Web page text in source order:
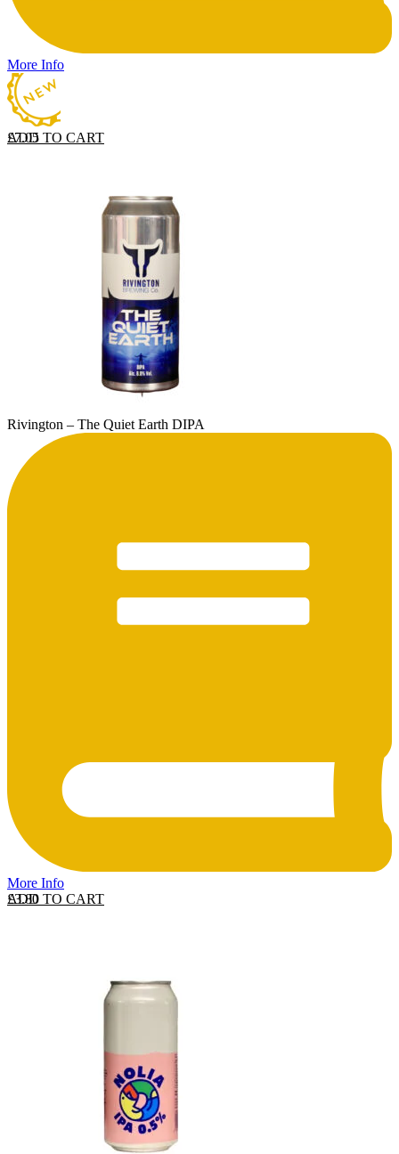
More Info
ADD TO CART
£7.05
Rivington – The Quiet Earth DIPA
More Info
ADD TO CART
£3.80